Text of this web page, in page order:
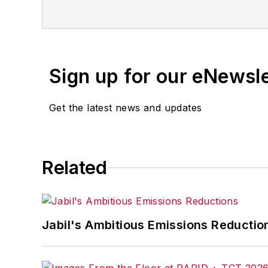
Sign up for our
Get the latest news and updates
Related
Jabil's Ambitious Emissions